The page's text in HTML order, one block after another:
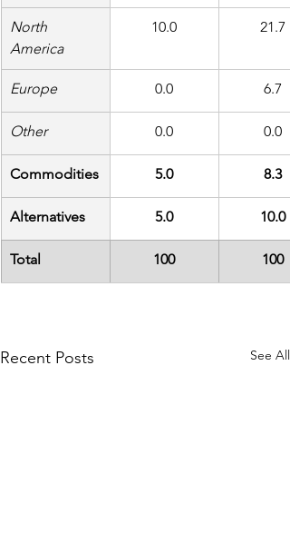
North
America
10.0 21.7
Europe 0.0 6.7
Other 0.0 0.0
Commodities 5.0 8.3
Alternatives 5.0 10.0
Total 100 100
Recent Posts See All